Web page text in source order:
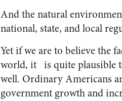
And the natural
national, state, and local
Yet if we are to believe the
world, it is quite plausible
well. Ordinary Americans
government growth and